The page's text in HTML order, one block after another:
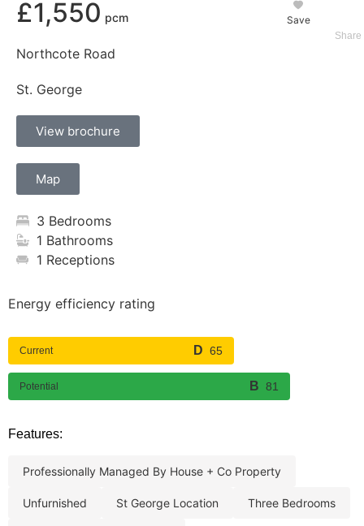
£1,550 Save
Northcote Road
St. George
View brochure
Map
3 Bedrooms
1 Bathrooms
1 Receptions
Features:
professionally managed by house + co property
unfurnished st george location three bedrooms
Energy efficiency rating
Current 65
Potential 81